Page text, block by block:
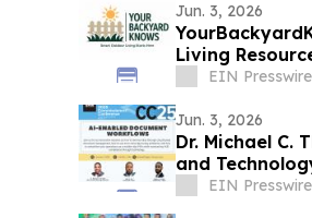
Jun. 3, 2026
Living
EIN Presswire
Jun. 3, 2026
Dr. Michael C.
and
Conference
EIN Presswire